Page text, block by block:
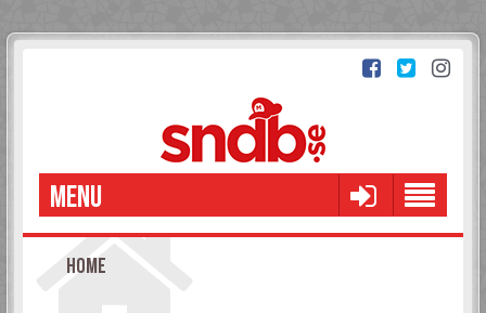
MENU
HOME